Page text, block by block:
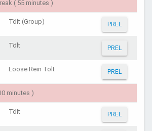
( 55 minutes )
Tölt (Group) PREL
Tölt PREL
Loose Rein Tölt PREL
minutes )
Tölt PREL